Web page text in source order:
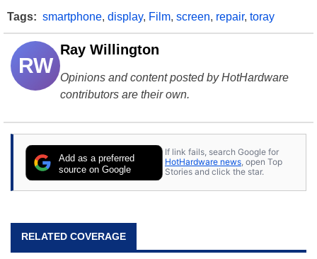
Tags: smartphone, display, Film, screen, repair, toray
RW
Ray Willington
Opinions and content posted by HotHardware
contributors are their own.
Add as a preferred
source on Google
If link fails, search Google for
HotHardware news, open Top
Stories and click the star.
RELATED COVERAGE